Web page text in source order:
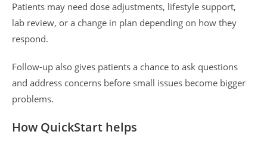
Patients may need dose adjustments, lifestyle support,
lab review, or a change in plan depending on how they
respond.
Follow-up also gives patients a chance to ask questions
and address concerns before small issues become bigger
problems.
How QuickStart helps